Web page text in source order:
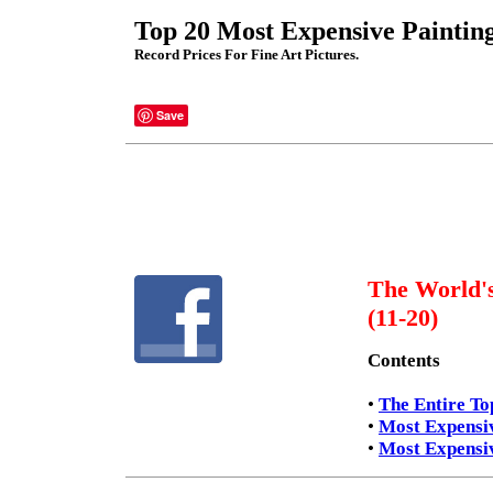
Top 20 Most Expensive
Record Prices For Fine Art Pictures.
Save
The
(11-20)
Contents
• The Entire
• Most
• Most